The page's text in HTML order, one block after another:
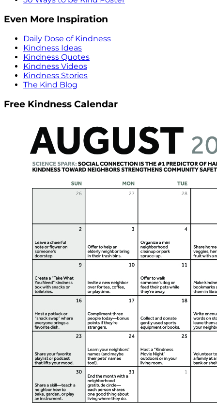
Even More Inspiration
Daily Dose of Kindness
Kindness Ideas
Kindness Quotes
Kindness Videos
Kindness Stories
The Kind Blog
Free Kindness Calendar